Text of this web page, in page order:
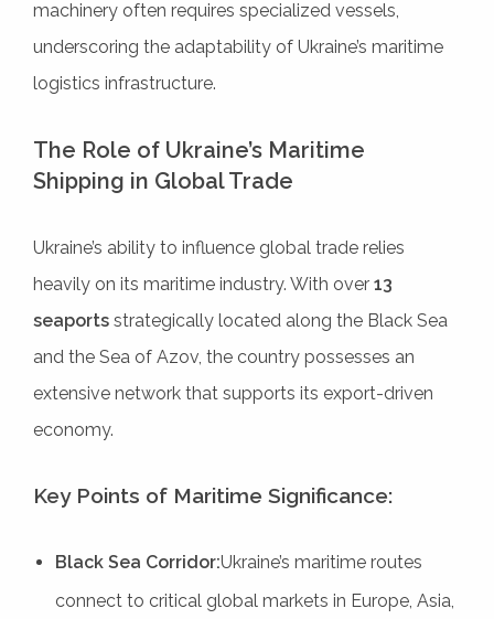
machinery often requires specialized vessels,
underscoring the adaptability of Ukraine’s maritime
logistics infrastructure.
The Role of Ukraine’s Maritime
Shipping in Global Trade
Ukraine’s ability to influence global trade relies
heavily on its maritime industry. With over 13
seaports strategically located along the Black Sea
and the Sea of Azov, the country possesses an
extensive network that supports its export-driven
economy.
Key Points of Maritime Significance:
Black Sea Corridor:Ukraine’s maritime routes
connect to critical global markets in Europe, Asia,